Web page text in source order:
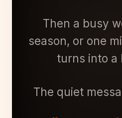
Then a busy
season, or one
turns into a
The quiet